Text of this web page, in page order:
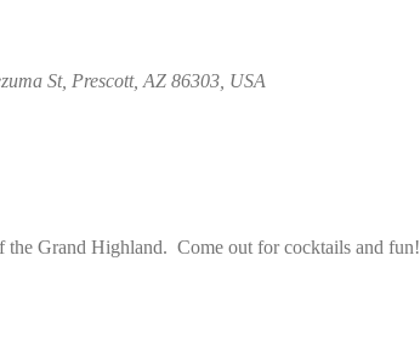
St, Prescott, AZ 86303, USA
Grand Highland.  Come out for cocktails and fun!